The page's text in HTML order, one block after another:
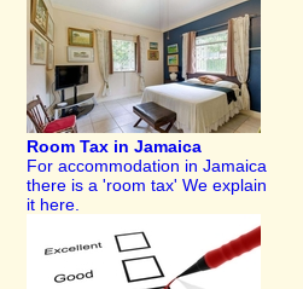
Room Tax in Jamaica
For accommodation in Jamaica
there is a 'room tax' We explain
it here.